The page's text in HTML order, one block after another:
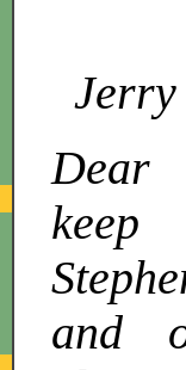
Jerry
Dear
and